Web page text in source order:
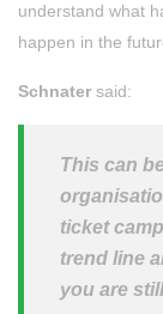
understand what
happen in the
Schnater said:
This can
ticket
trend line
you are